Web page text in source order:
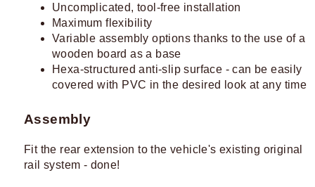
Uncomplicated, tool-free installation
Maximum flexibility
Variable assembly options thanks to the use of a
wooden board as a base
Hexa-structured anti-slip surface - can be easily
covered with PVC in the desired look at any time
Assembly
Fit the rear extension to the vehicle's existing original
rail system - done!